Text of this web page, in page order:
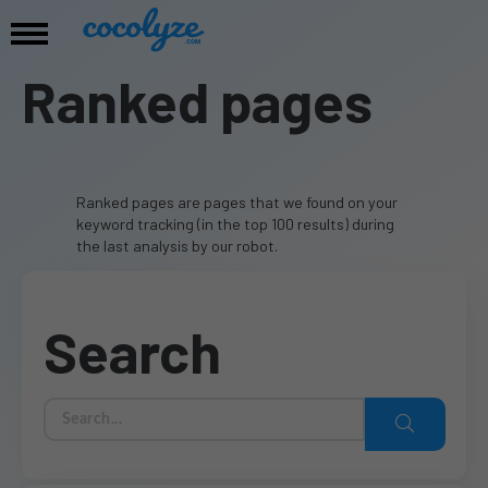
Ranked pages
Ranked pages are pages that we found on your
keyword tracking (in the top 100 results) during
the last analysis by our robot.
Search